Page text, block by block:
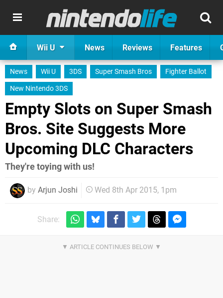
Wii U News Reviews Features
News Wii U 3DS Super Smash Bros
Fighter Ballot
New Nintendo 3DS
Empty Slots on Super Smash
Bros. Site Suggests More
Upcoming DLC Characters
They're toying with us!
by Arjun Joshi Wed 8th Apr 2015, 1pm
Share: